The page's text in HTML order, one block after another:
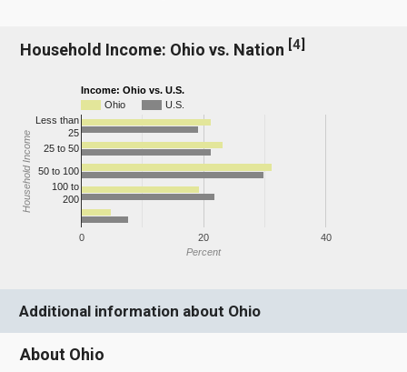
Household Income: Ohio vs. Nation [4]
Income: Ohio vs. U.S.
Ohio
U.S.
0 20 40
Less than
25
25 to 50
50 to 100
100 to
200
Percent
Household Income
Additional information about Ohio
About Ohio